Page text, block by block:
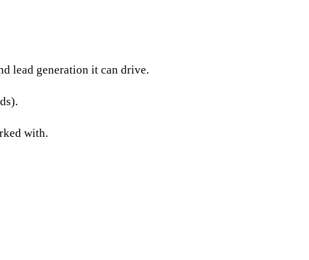
lead generation it can drive.
with.